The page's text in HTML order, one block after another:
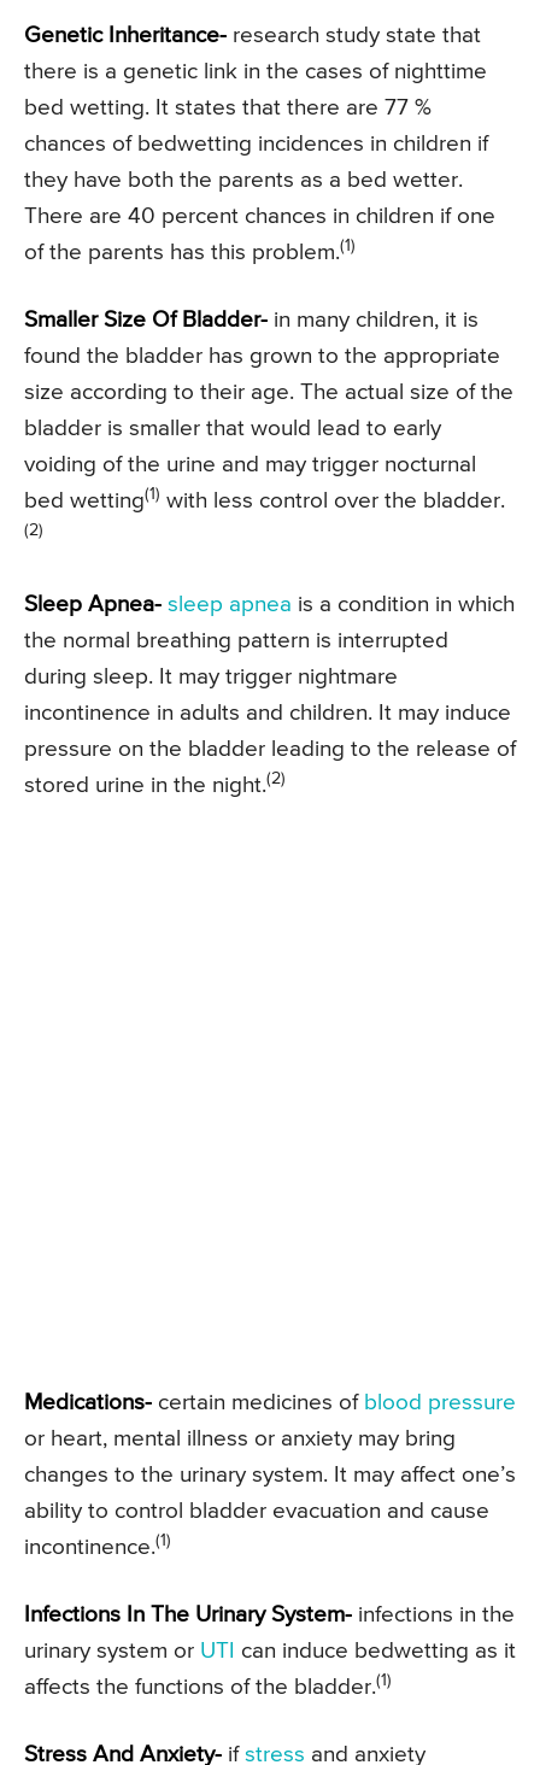
Genetic Inheritance- research study state that
there is a genetic link in the cases of nighttime
bed wetting. It states that there are 77 %
chances of bedwetting incidences in children if
they have both the parents as a bed wetter.
There are 40 percent chances in children if one
of the parents has this problem.(1)
Smaller Size Of Bladder- in many children, it is
found the bladder has grown to the appropriate
size according to their age. The actual size of the
bladder is smaller that would lead to early
voiding of the urine and may trigger nocturnal
bed wetting(1) with less control over the bladder.
(2)
Sleep Apnea- sleep apnea is a condition in which
the normal breathing pattern is interrupted
during sleep. It may trigger nightmare
incontinence in adults and children. It may induce
pressure on the bladder leading to the release of
stored urine in the night.(2)
Medications- certain medicines of blood pressure
or heart, mental illness or anxiety may bring
changes to the urinary system. It may affect one’s
ability to control bladder evacuation and cause
incontinence.(1)
Infections In The Urinary System- infections in the
urinary system or UTI
can induce bedwetting as it
affects the functions of the bladder.(1)
Stress And Anxiety- if stress and anxiety